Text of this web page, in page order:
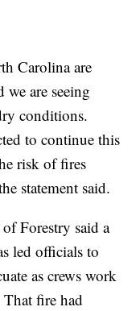
Carolina are
are seeing
conditions.
to continue this
risk of fires
statement said.
Forestry said a
led officials to
as crews work
fire had